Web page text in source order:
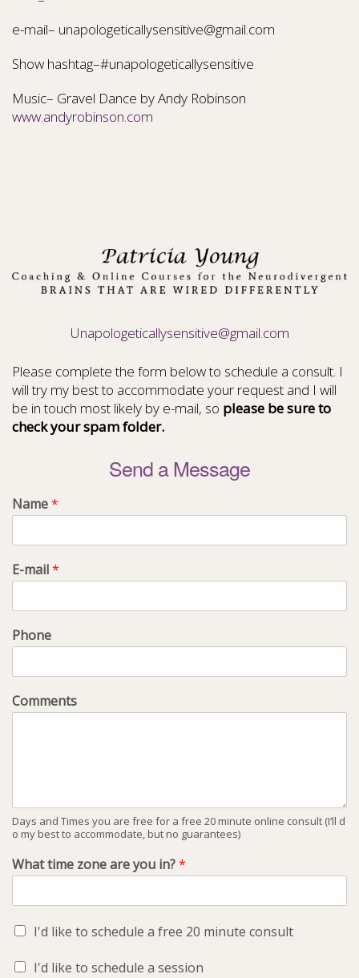
e-mail– unapologeticallysensitive@gmail.com
Show hashtag–#unapologeticallysensitive
Music– Gravel Dance by Andy Robinson
www.andyrobinson.com
Unapologeticallysensitive@gmail.com
Please complete the form below to schedule a consult. I
will try my best to accommodate your request and I will
be in touch most likely by e-mail, so please be sure to
check your spam folder.
Send a Message
Name*
E-mail*
Phone
Comments
Days and Times you are free for a free 20 minute online consult (I’ll d
o my best to accommodate, but no guarantees)
What time zone are you in?*
I'd like to schedule a free 20 minute consult
I'd like to schedule a session